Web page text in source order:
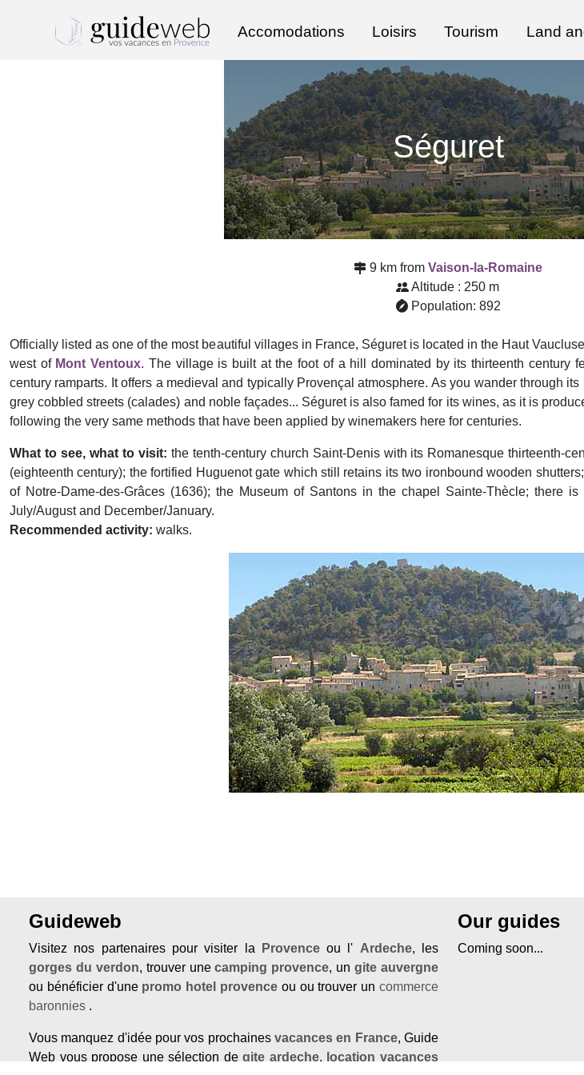
Accomodations Loisirs Tourism Land
Séguret
9 km from Vaison-la-Romaine
Altitude : 250 m
Population: 892
Officially listed as one of the most beautiful villages in France, Séguret is located in the Haut
west of Mont Ventoux. The village is built at the foot of a hill dominated by its thirteenth century
century ramparts. It offers a medieval and typically Provençal atmosphere. As you wander through
grey cobbled streets (calades) and noble façades... Séguret is also famed for its wines, as it is
following the very same methods that have been applied by winemakers here for centuries.
What to see, what to visit: the tenth-century church Saint-Denis with its Romanesque thirteenth-
(eighteenth century); the fortified Huguenot gate which still retains its two ironbound wooden
of Notre-Dame-des-Grâces (1636); the Museum of Santons in the chapel Sainte-Thècle; there
July/August and December/January.
Recommended activity: walks.
Guideweb
Visitez nos partenaires pour visiter la Provenceou l' Ardeche, les
gorges du verdon, trouver unecamping provence, ungite auvergne
ou bénéficier d'une promo hotel provence ou ou trouver uncommerce
baronnies .
Vous manquez d'idée pour vos prochaines vacances en France, Guide
Web vous propose une sélection degite ardeche, location vacances
Our guides
Coming soon...